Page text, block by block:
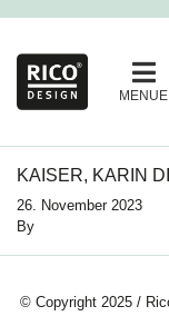
MENUE
KAISER, KARIN
26. November 2023
By
© Copyright 2025 /